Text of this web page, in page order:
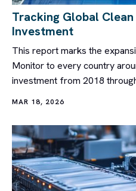
Tracking Global
Investment
This report marks the
Monitor to every country
investment from 2018
MAR 18, 2026